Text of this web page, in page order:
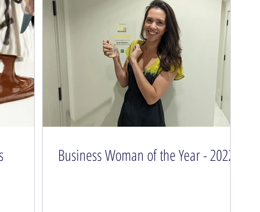
Business Woman of the Year - 2022